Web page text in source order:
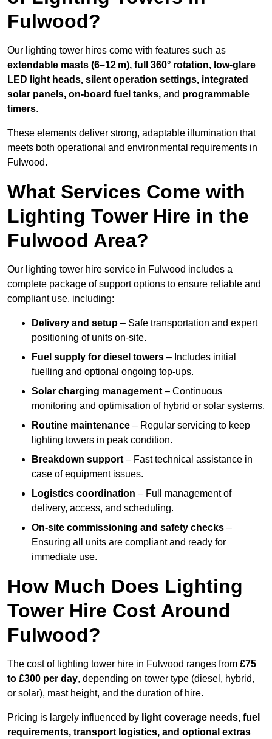
Fulwood?
Our lighting tower hires come with features such as
extendable masts (6–12 m), full 360° rotation, low-glare
LED light heads, silent operation settings, integrated
solar panels, on-board fuel tanks, and programmable
timers.
These elements deliver strong, adaptable illumination that
meets both operational and environmental requirements in
Fulwood.
What Services Come with
Lighting Tower Hire in the
Fulwood Area?
Our lighting tower hire service in Fulwood includes a
complete package of support options to ensure reliable and
compliant use, including:
Delivery and setup – Safe transportation and expert
positioning of units on-site.
Fuel supply for diesel towers – Includes initial
fuelling and optional ongoing top-ups.
Solar charging management – Continuous
monitoring and optimisation of hybrid or solar systems.
Routine maintenance – Regular servicing to keep
lighting towers in peak condition.
Breakdown support – Fast technical assistance in
case of equipment issues.
Logistics coordination – Full management of
delivery, access, and scheduling.
On-site commissioning and safety checks –
Ensuring all units are compliant and ready for
immediate use.
How Much Does Lighting
Tower Hire Cost Around
Fulwood?
The cost of lighting tower hire in Fulwood ranges from £75
to £300 per day, depending on tower type (diesel, hybrid,
or solar), mast height, and the duration of hire.
Pricing is largely influenced by light coverage needs, fuel
requirements, transport logistics, and optional extras